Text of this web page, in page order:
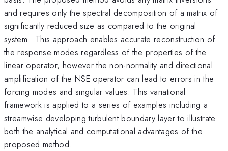
and requires only the spectral decomposition of a matrix of
significantly reduced size as compared to the original
system. This approach enables accurate reconstruction of
the response modes regardless of the properties of the
linear operator, however the non-normality and directional
amplification of the NSE operator can lead to errors in the
forcing modes and singular values. This variational
framework is applied to a series of examples including a
streamwise developing turbulent boundary layer to illustrate
both the analytical and computational advantages of the
proposed method.